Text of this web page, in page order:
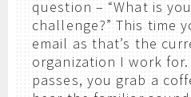
question – “What is
challenge?” This time
email as that’s the
organization I work
passes, you grab a